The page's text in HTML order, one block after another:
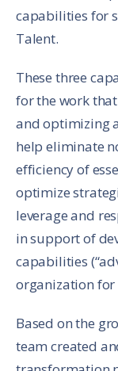
capabilities for
Talent.
These three
for the work
and optimizing
help eliminate
efficiency of
optimize
leverage and
in support of
capabilities
organization for
Based on the
team created